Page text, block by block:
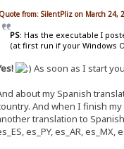
Quote from: SilentPliz on March 24,
PS: Has the executable I
(at first run if your Windows
As soon as I start
about my Spanish
And when I finish
translation to
es_PY, es_AR,